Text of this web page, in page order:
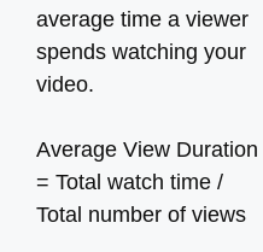
average time a viewer
spends watching your
video.
Average View Duration
= Total watch time /
Total number of views